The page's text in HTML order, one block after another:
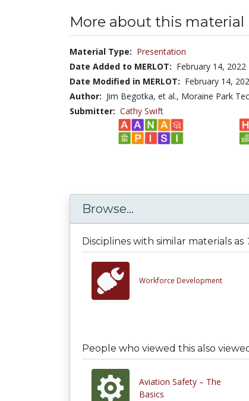
More about this material
Material Type: Presentation
Date Added to MERLOT: February 14, 2022
Date Modified in MERLOT: February 14,
Author: Jim Begotka, et al., Moraine Park
Submitter: Cathy Swift
Browse...
Disciplines with similar materials as
Workforce Development
People who viewed this also
Aviation Safety – The
Basics